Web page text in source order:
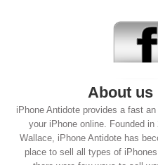
About us
iPhone Antidote provides a fast an
your iPhone online. Founded in
Wallace, iPhone Antidote has
place to sell all types of